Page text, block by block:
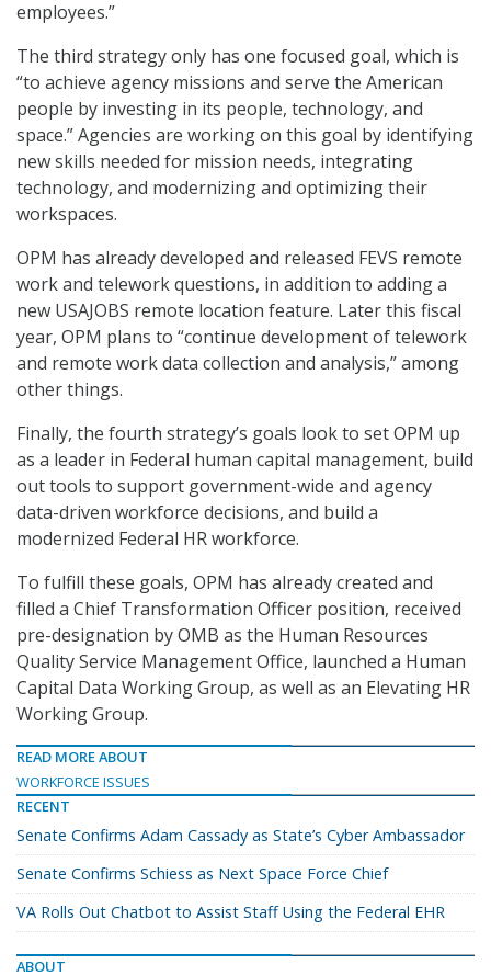
employees.”
The third strategy only has one focused goal, which is
“to achieve agency missions and serve the American
people by investing in its people, technology, and
space.” Agencies are working on this goal by identifying
new skills needed for mission needs, integrating
technology, and modernizing and optimizing their
workspaces.
OPM has already developed and released FEVS remote
work and telework questions, in addition to adding a
new USAJOBS remote location feature. Later this fiscal
year, OPM plans to “continue development of telework
and remote work data collection and analysis,” among
other things.
Finally, the fourth strategy’s goals look to set OPM up
as a leader in Federal human capital management, build
out tools to support government-wide and agency
data-driven workforce decisions, and build a
modernized Federal HR workforce.
To fulfill these goals, OPM has already created and
filled a Chief Transformation Officer position, received
pre-designation by OMB as the Human Resources
Quality Service Management Office, launched a Human
Capital Data Working Group, as well as an Elevating HR
Working Group.
READ MORE ABOUT
WORKFORCE ISSUES
RECENT
Senate Confirms Adam Cassady as State’s Cyber Ambassador
Senate Confirms Schiess as Next Space Force Chief
VA Rolls Out Chatbot to Assist Staff Using the Federal EHR
ABOUT